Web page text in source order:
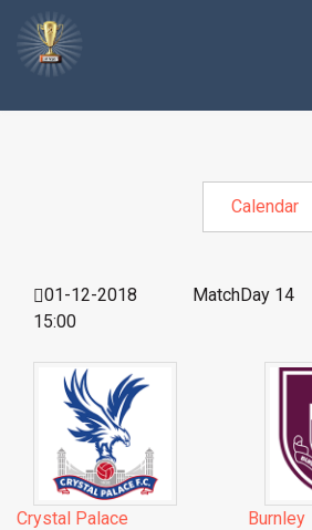
Calendar
01-12-2018
15:00
MatchDay 14
Crystal Palace
Burnley